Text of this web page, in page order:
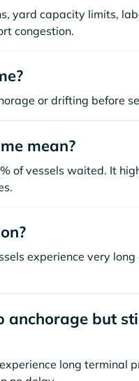
yard capacity limits,
congestion.
or drifting before
mean?
of vessels waited. It
experience very
anchorage but
long terminal